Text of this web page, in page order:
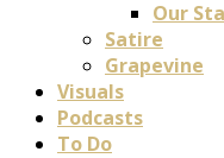
Our
Satire
Grapevine
Visuals
Podcasts
To Do